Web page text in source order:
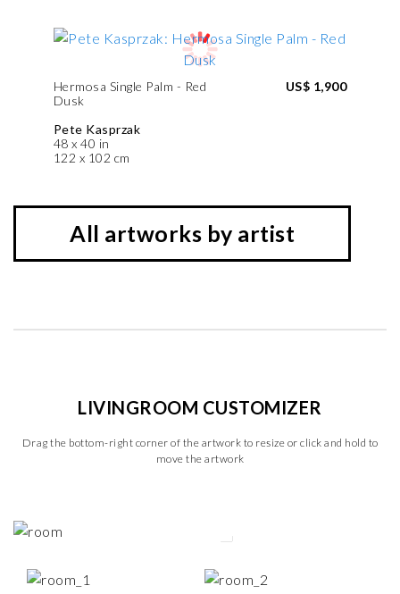
Hermosa Single Palm - Red
Dusk
Pete Kasprzak
48 x 40 in
122 x 102 cm
US$ 1,900
All artworks by artist
LIVINGROOM CUSTOMIZER
Drag the bottom-right corner of the artwork to resize or click and hold to
move the artwork